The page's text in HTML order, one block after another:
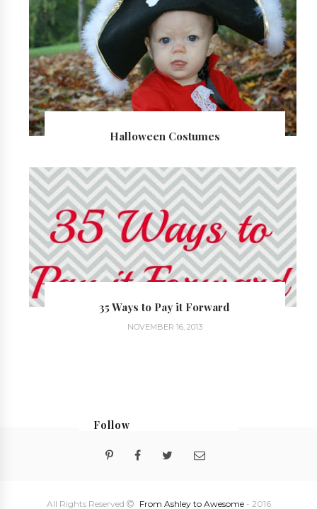
Halloween Costumes
35 Ways to Pay it Forward
NOVEMBER 16, 2013
Follow
All Rights Reserved From Ashley to Awesome- 2016